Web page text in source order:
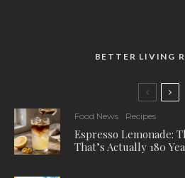
BETTER LIVING
Food News Recipes
Espresso Lemonade:
That’s Actually 180